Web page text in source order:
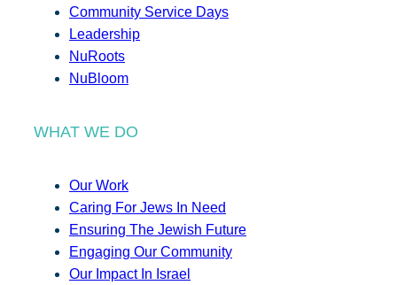
Community Service Days
Leadership
NuRoots
NuBloom
WHAT WE DO
Our Work
Caring For Jews In Need
Ensuring The Jewish Future
Engaging Our Community
Our Impact In Israel